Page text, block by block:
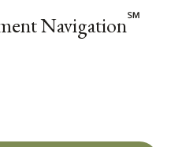
Navigation℠